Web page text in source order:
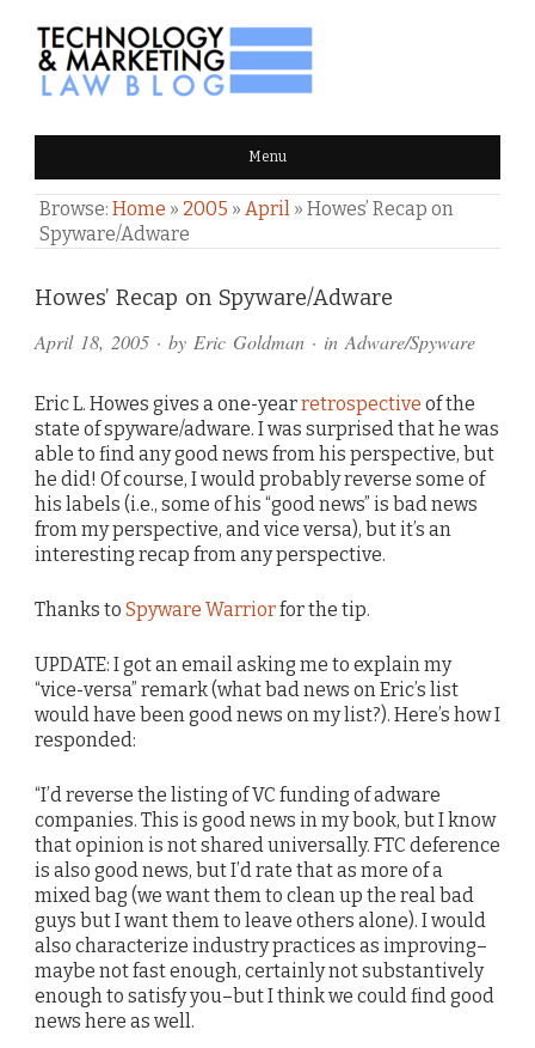
TECHNOLOGY & MARKETING
LAW BLOG Menu
Browse: Home » 2005 » April » Howes’ Recap on
Spyware/Adware
Howes’ Recap on Spyware/Adware
April 18, 2005 · by Eric Goldman · inAdware/Spyware
Eric L. Howes gives a one-yearretrospective of the
state of spyware/adware. I was surprised that he was
able to find any good news from his perspective, but
he did! Of course, I would probably reverse some of
his labels (i.e., some of his “good news” is bad news
from my perspective, and vice versa), but it’s an
interesting recap from any perspective.
Thanks to Spyware Warriorfor the tip.
UPDATE: I got an email asking me to explain my
“vice-versa” remark (what bad news on Eric’s list
would have been good news on my list?). Here’s how I
responded:
“I’d reverse the listing of VC funding of adware
companies. This is good news in my book, but I know
that opinion is not shared universally. FTC deference
is also good news, but I’d rate that as more of a
mixed bag (we want them to clean up the real bad
guys but I want them to leave others alone). I would
also characterize industry practices as improving–
maybe not fast enough, certainly not substantively
enough to satisfy you–but I think we could find good
news here as well.
Comments
and